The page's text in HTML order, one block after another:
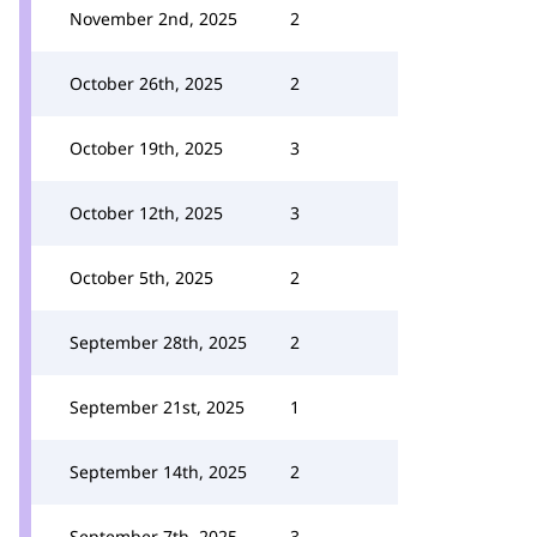
November 2nd, 2025 2
October 26th, 2025 2
October 19th, 2025 3
October 12th, 2025 3
October 5th, 2025 2
September 28th, 2025 2
September 21st, 2025 1
September 14th, 2025 2